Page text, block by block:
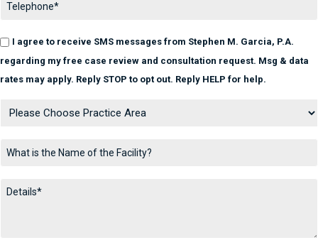
I agree to receive SMS messages from Stephen M. Garcia, P.A.
regarding my free case review and consultation request. Msg & data
rates may apply. Reply STOP to opt out. Reply HELP for help.